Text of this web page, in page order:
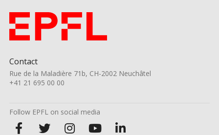
Contact
Rue de la Maladière 71b, CH-2002 Neuchâtel
+41 21 695 00 00
Follow EPFL on social media
Follow FollowFollow FollowFollow